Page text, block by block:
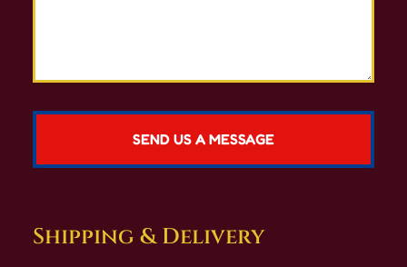
Shipping & Delivery